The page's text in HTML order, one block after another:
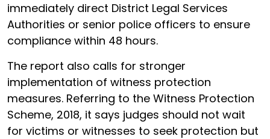
immediately direct District Legal Services
Authorities or senior police officers to ensure
compliance within 48 hours.
The report also calls for stronger
implementation of witness protection
measures. Referring to the Witness Protection
Scheme, 2018, it says judges should not wait
for victims or witnesses to seek protection but